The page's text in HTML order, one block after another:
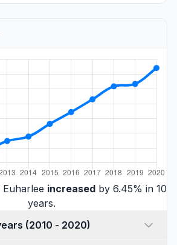
increasedby 6.45% in 10
years.
Population by years (2010 - 2020)